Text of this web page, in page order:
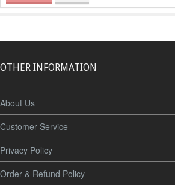
OTHER INFORMATION
About Us
Customer Service
Privacy Policy
Order & Refund Policy